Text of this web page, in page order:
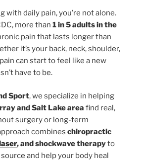
with daily pain, you’re not alone.
more than 1 in 5 adults in the
pain that lasts longer than
it’s your back, neck, shoulder,
can start to feel like a new
have to be.
Sport, we specialize in helping
and Salt Lake area find real,
surgery or long-term
combines chiropractic
, and shockwave therapyto
and help your body heal